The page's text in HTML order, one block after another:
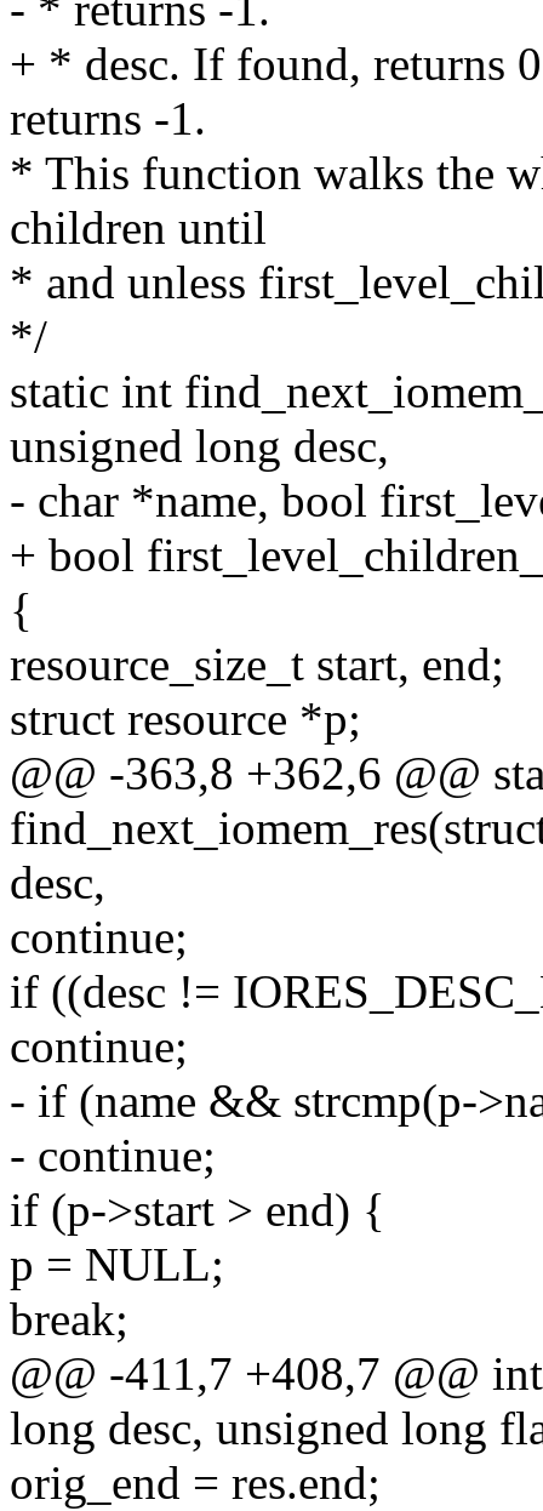
+ * desc. If found, returns
returns -1.
* This function walks the
children until
* and unless
*/
static int
unsigned long desc,
- char *name, bool
+ bool
{
resource_size_t start, end;
struct resource *p;
@@ -363,8 +362,6 @@
desc,
continue;
if ((desc !=
continue;
- if (name && strcmp(p-
- continue;
if (p->start > end) {
p = NULL;
break;
@@ -411,7 +408,7 @@
long desc, unsigned long
orig_end = res.end;